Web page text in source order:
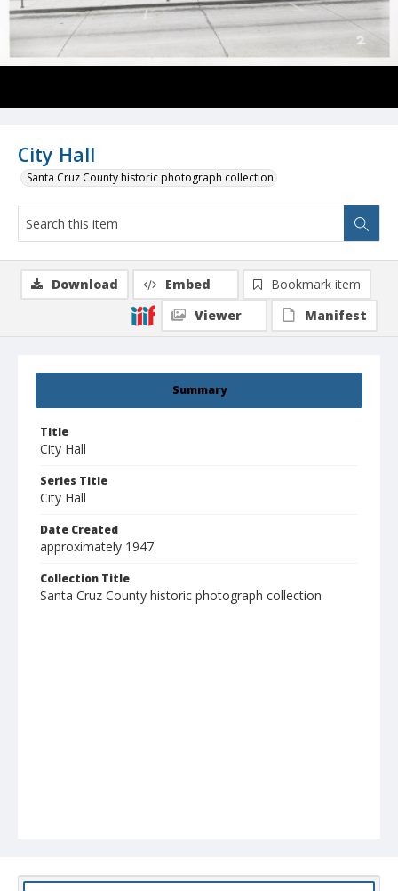
City Hall
Santa Cruz County historic photograph collection
Summary
Title
City Hall
Series Title
City Hall
Date Created
approximately 1947
Collection Title
Santa Cruz County historic photograph collection
Download Embed
Bookmark item
Viewer
Manifest